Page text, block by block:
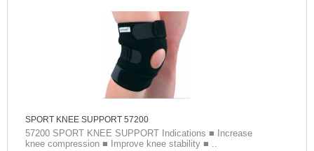
SPORT KNEE SUPPORT 57200
57200 SPORT KNEE SUPPORT Indications ■ Increase
knee compression ■ Improve knee stability ■ ..